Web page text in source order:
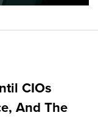
CIOs
And The